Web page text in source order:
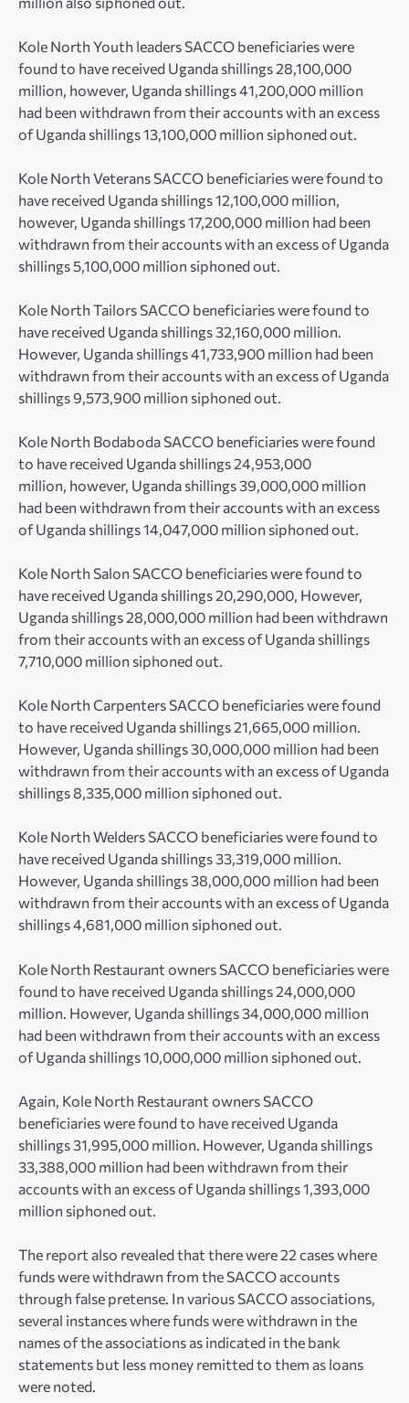
Kole North Youth leaders SACCO beneficiaries were
found to have received Uganda shillings 28,100,000
million, however, Uganda shillings 41,200,000 million
had been withdrawn from their accounts with an excess
of Uganda shillings 13,100,000 million siphoned out.
Kole North Veterans SACCO beneficiaries were found to
have received Uganda shillings 12,100,000 million,
however, Uganda shillings 17,200,000 million had been
withdrawn from their accounts with an excess of Uganda
shillings 5,100,000 million siphoned out.
Kole North Tailors SACCO beneficiaries were found to
have received Uganda shillings 32,160,000 million.
However, Uganda shillings 41,733,900 million had been
withdrawn from their accounts with an excess of Uganda
shillings 9,573,900 million siphoned out.
Kole North Bodaboda SACCO beneficiaries were found
to have received Uganda shillings 24,953,000
million, however, Uganda shillings 39,000,000 million
had been withdrawn from their accounts with an excess
of Uganda shillings 14,047,000 million siphoned out.
Kole North Salon SACCO beneficiaries were found to
have received Uganda shillings 20,290,000, However,
Uganda shillings 28,000,000 million had been withdrawn
from their accounts with an excess of Uganda shillings
7,710,000 million siphoned out.
Kole North Carpenters SACCO beneficiaries were found
to have received Uganda shillings 21,665,000 million.
However, Uganda shillings 30,000,000 million had been
withdrawn from their accounts with an excess of Uganda
shillings 8,335,000 million siphoned out.
Kole North Welders SACCO beneficiaries were found to
have received Uganda shillings 33,319,000 million.
However, Uganda shillings 38,000,000 million had been
withdrawn from their accounts with an excess of Uganda
shillings 4,681,000 million siphoned out.
Kole North Restaurant owners SACCO beneficiaries were
found to have received Uganda shillings 24,000,000
million. However, Uganda shillings 34,000,000 million
had been withdrawn from their accounts with an excess
of Uganda shillings 10,000,000 million siphoned out.
Again, Kole North Restaurant owners SACCO
beneficiaries were found to have received Uganda
shillings 31,995,000 million. However, Uganda shillings
33,388,000 million had been withdrawn from their
accounts with an excess of Uganda shillings 1,393,000
million siphoned out.
The report also revealed that there were 22 cases where
funds were withdrawn from the SACCO accounts
through false pretense. In various SACCO associations,
several instances where funds were withdrawn in the
names of the associations as indicated in the bank
statements but less money remitted to them as loans
were noted.